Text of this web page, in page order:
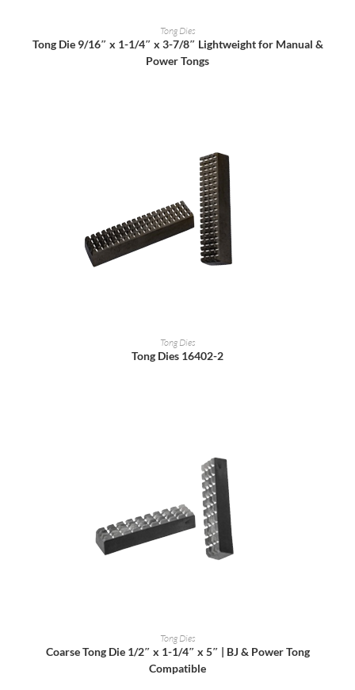
READ MORE
Tong Dies
Tong Die 9/16″ x 1-1/4″ x 3-7/8″ Lightweight for Manual &
Power Tongs
READ MORE
Tong Dies
Tong Dies 16402-2
READ MORE
Tong Dies
Coarse Tong Die 1/2″ x 1-1/4″ x 5″ | BJ & Power Tong
Compatible